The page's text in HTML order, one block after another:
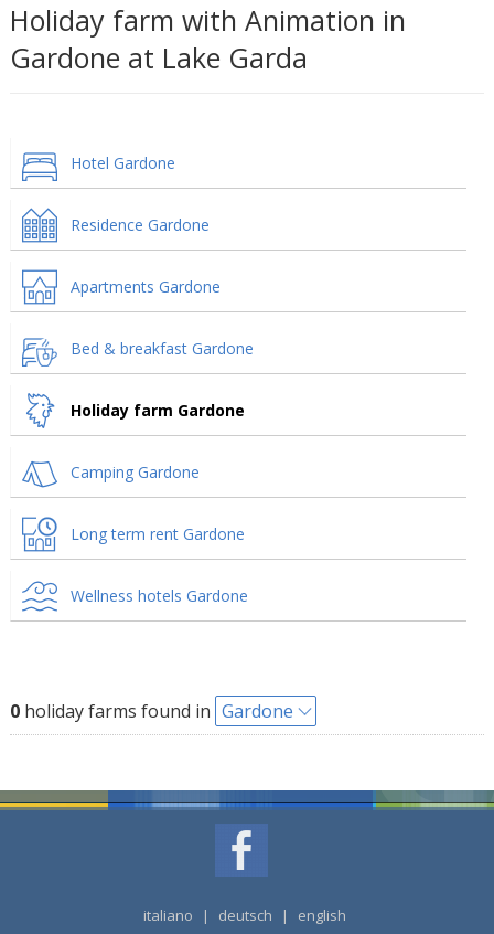
Holiday farm with Animation in
Gardone at Lake Garda
Hotel Gardone
Residence Gardone
Apartments Gardone
Bed & breakfast Gardone
Holiday farm Gardone
Camping Gardone
Long term rent Gardone
Wellness hotels Gardone
0holiday farms found in Gardone
italiano | deutsch | english